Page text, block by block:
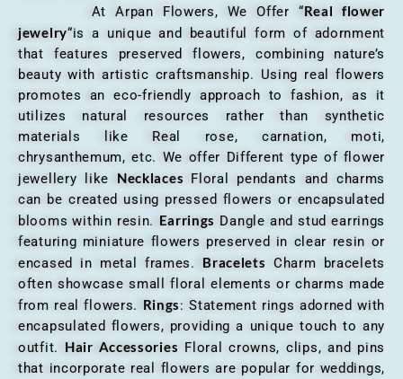
At Arpan Flowers, We Offer “Real flower
jewelry“is a unique and beautiful form of adornment
that features preserved flowers, combining nature’s
beauty with artistic craftsmanship. Using real flowers
promotes an eco-friendly approach to fashion, as it
utilizes natural resources rather than synthetic
materials like Real rose, carnation, moti,
chrysanthemum, etc. We offer Different type of flower
jewellery like Necklaces Floral pendants and charms
can be created using pressed flowers or encapsulated
blooms within resin. Earrings Dangle and stud earrings
featuring miniature flowers preserved in clear resin or
encased in metal frames. Bracelets Charm bracelets
often showcase small floral elements or charms made
from real flowers. Rings: Statement rings adorned with
encapsulated flowers, providing a unique touch to any
outfit. Hair Accessories Floral crowns, clips, and pins
that incorporate real flowers are popular for weddings,